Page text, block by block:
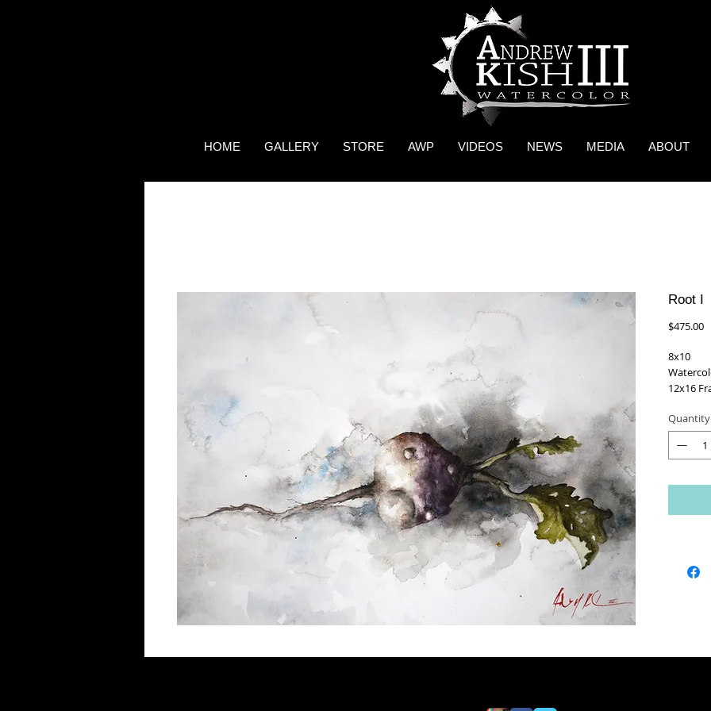
HOME GALLERY STORE AWP VIDEOS NEWS MEDIA ABOUT
Root I
$475.00
8x10
12x16
Framed
1" Matte
White
Quantity